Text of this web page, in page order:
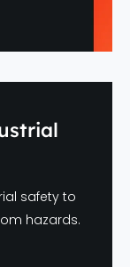
safety to
hazards.